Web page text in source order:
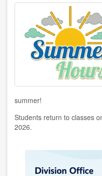
summer!
Students return to classes
2026.